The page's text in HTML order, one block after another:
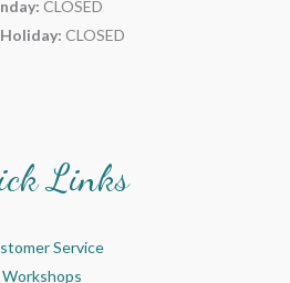
CLOSED
CLOSED
Links
Service
Workshops